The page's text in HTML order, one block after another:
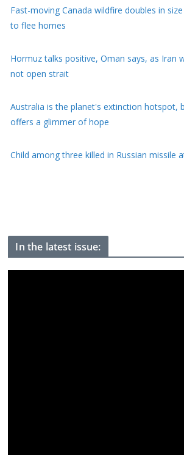
Fast-moving Canada wildfire doubles in
to flee homes
Hormuz talks positive, Oman says, as Iran
not open strait
Australia is the planet's extinction hotspot,
offers a glimmer of hope
Child among three killed in Russian missile
In the latest issue: